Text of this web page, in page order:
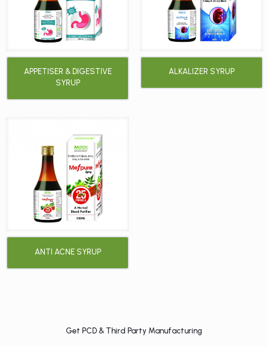
APPETISER & DIGESTIVE
SYRUP
ALKALIZER SYRUP
ANTI ACNE SYRUP
Get PCD & Third Party Manufacturing